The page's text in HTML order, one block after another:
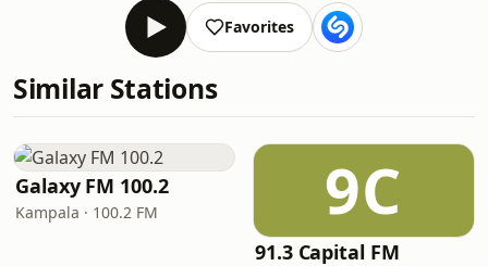
Favorites
Similar Stations
Galaxy FM 100.2
Kampala · 100.2 FM 9C
91.3 Capital FM